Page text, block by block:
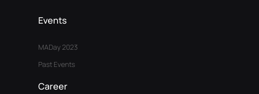
Events
MADay 2023
Past Events
Career